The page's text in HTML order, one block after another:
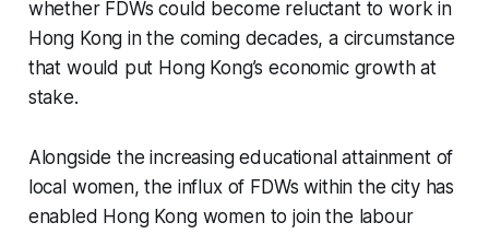
whether FDWs could become reluctant to work in
Hong Kong in the coming decades, a circumstance
that would put Hong Kong’s economic growth at
stake.
Alongside the increasing educational attainment of
local women, the influx of FDWs within the city has
enabled Hong Kong women to join the labour